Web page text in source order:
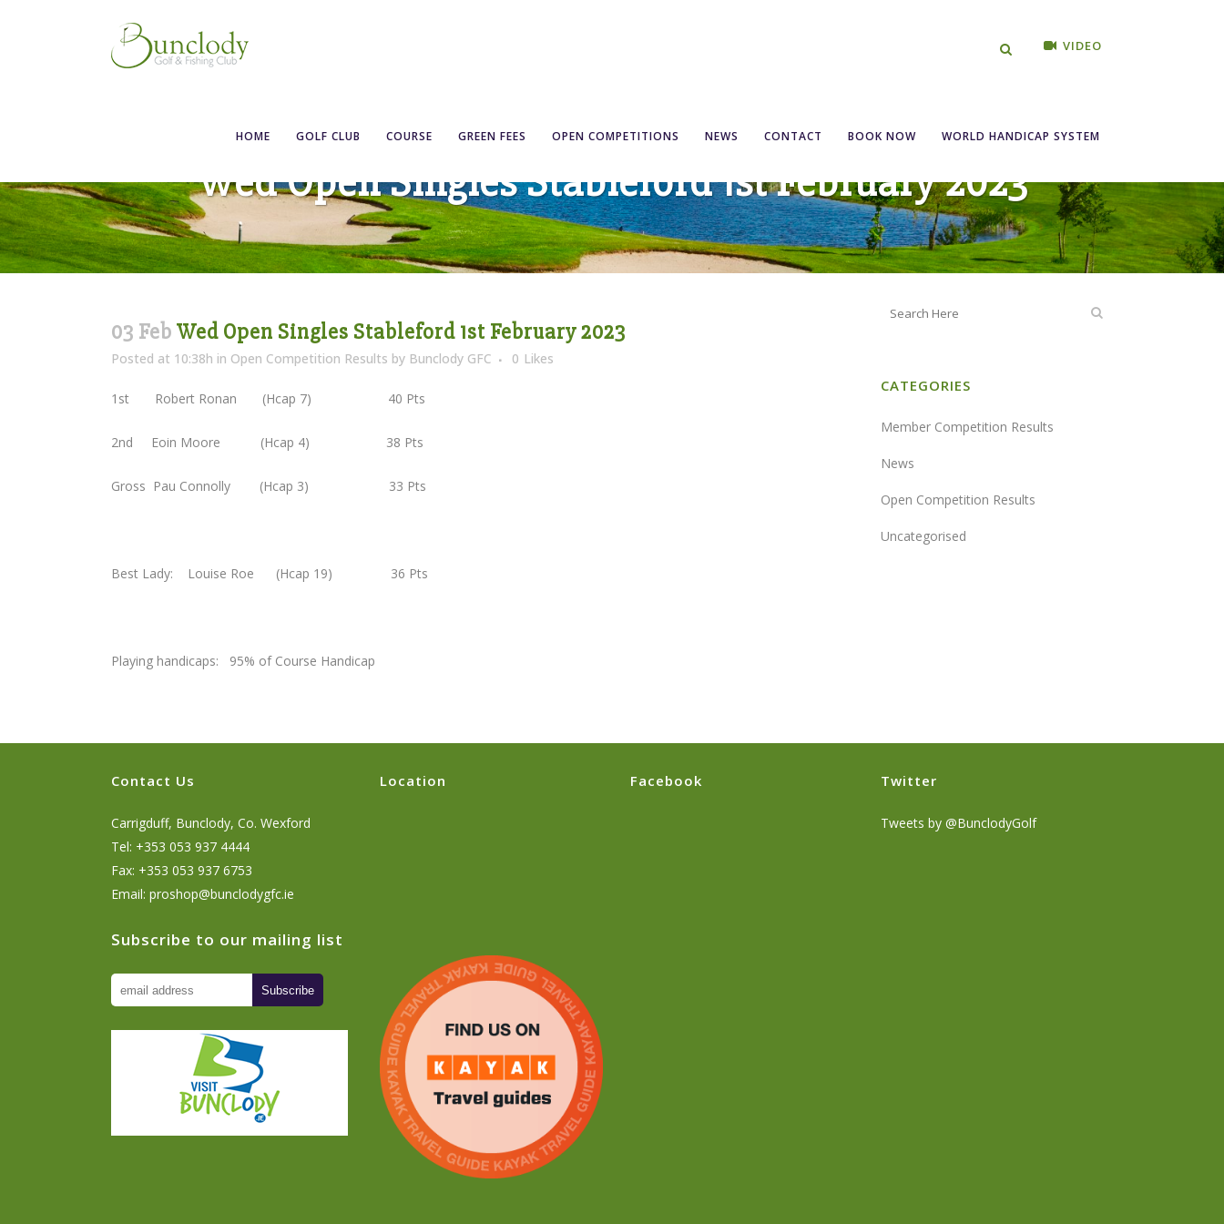
VIDEO
HOME GOLF CLUB COURSE GREEN FEES OPEN COMPETITIONS NEWS CONTACT BOOK NOW WORLD HANDICAP SYSTEM
Wed Open Singles Stableford 1st February 2023
03 Feb Wed Open Singles Stableford 1st February 2023
Posted at 10:38h in Open Competition Results by Bunclody GFC 0 Likes
1st Robert Ronan (Hcap 7) 40 Pts
2nd Eoin Moore (Hcap 4) 38 Pts
Gross Pau Connolly (Hcap 3) 33 Pts
Best Lady: Louise Roe (Hcap 19) 36 Pts
Playing handicaps: 95% of Course Handicap
CATEGORIES
Member Competition Results
News
Open Competition Results
Uncategorised
Contact Us
Carrigduff, Bunclody, Co. Wexford
Tel: +353 053 937 4444
Fax: +353 053 937 6753
Email: proshop@bunclodygfc.ie
Subscribe to our mailing list
Location Facebook Twitter
Tweets by @BunclodyGolf